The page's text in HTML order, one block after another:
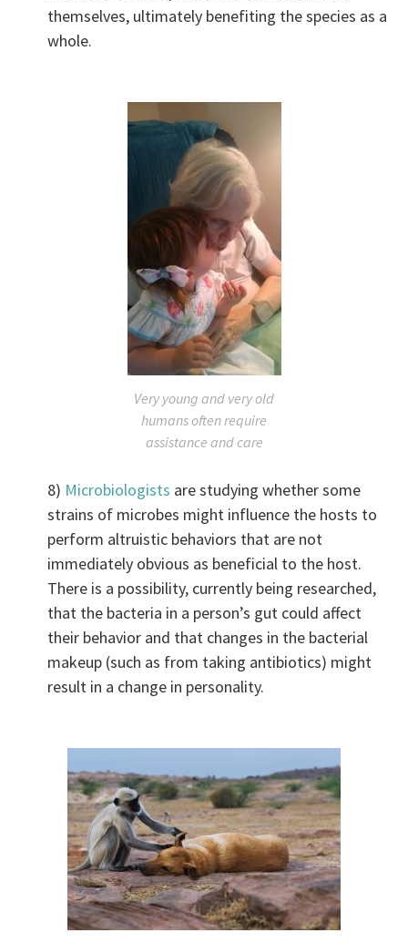
themselves, ultimately benefiting the species as a
whole.
Very young and very old
humans often require
assistance and care
8) Microbiologists are studying whether some
strains of microbes might influence the hosts to
perform altruistic behaviors that are not
immediately obvious as beneficial to the host.
There is a possibility, currently being researched,
that the bacteria in a person’s gut could affect
their behavior and that changes in the bacterial
makeup (such as from taking antibiotics) might
result in a change in personality.